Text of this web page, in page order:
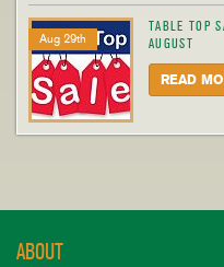
Aug 29th
TABLE TOP
AUGUST
READ
ABOUT